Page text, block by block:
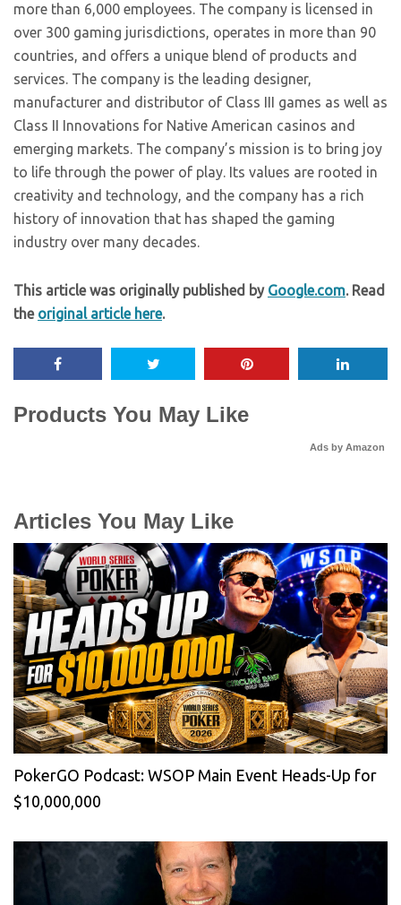
more than 6,000 employees. The company is licensed in
over 300 gaming jurisdictions, operates in more than 90
countries, and offers a unique blend of products and
services. The company is the leading designer,
manufacturer and distributor of Class III games as well as
Class II Innovations for Native American casinos and
emerging markets. The company’s mission is to bring joy
to life through the power of play. Its values are rooted in
creativity and technology, and the company has a rich
history of innovation that has shaped the gaming
industry over many decades.
This article was originally published by Google.com. Read
the original article here.
Products You May Like
Ads by Amazon
Articles You May Like
PokerGO Podcast: WSOP Main Event Heads-Up for
$10,000,000